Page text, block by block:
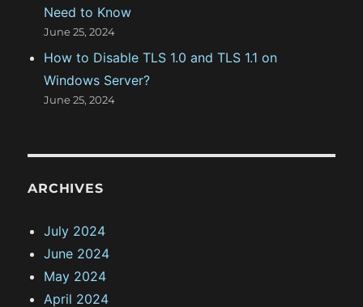
Need to Know
June 25, 2024
How to Disable TLS 1.0 and TLS 1.1 on
Windows Server?
June 25, 2024
ARCHIVES
July 2024
June 2024
May 2024
April 2024